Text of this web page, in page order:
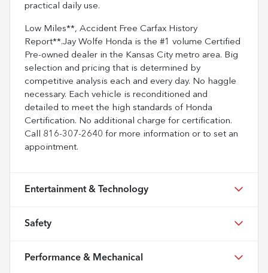
practical daily use.
Low Miles**, Accident Free Carfax History
Report**.Jay Wolfe Honda is the #1 volume Certified
Pre-owned dealer in the Kansas City metro area. Big
selection and pricing that is determined by
competitive analysis each and every day. No haggle
necessary. Each vehicle is reconditioned and
detailed to meet the high standards of Honda
Certification. No additional charge for certification.
Call 816-307-2640 for more information or to set an
appointment.
Entertainment & Technology
Safety
Performance & Mechanical